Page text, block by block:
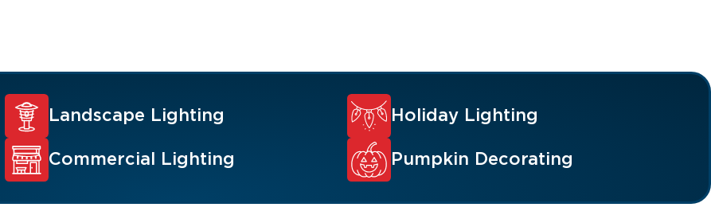
Landscape Lighting Holiday Lighting
Commercial Lighting Pumpkin Decorating